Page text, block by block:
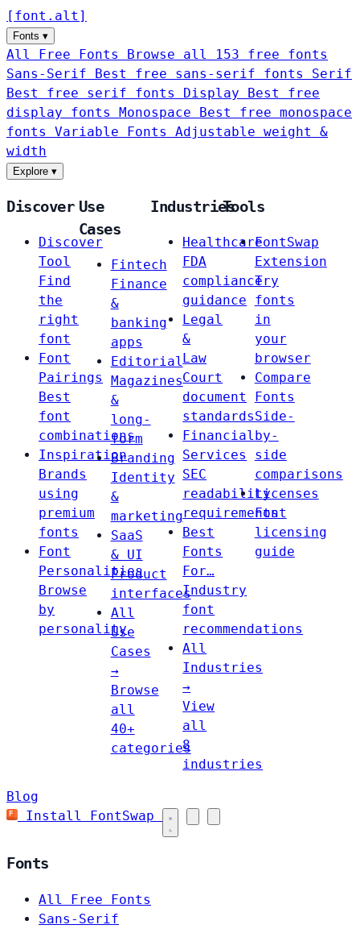
[ font . alt ]
Fonts ▾
All Free Fonts
Browse all 153 free fonts
Sans-Serif
Best free sans-serif fonts Serif
Best free serif fonts Display
Best free
display fonts Monospace
Best free monospace
fonts Variable Fonts
Adjustable weight &
width
Explore ▾
Discover
Discover
Tool
Find
the
right
font
Font
Pairings
Best
font
combinations
Inspiration
Brands
using
premium
fonts
Font
Personalities
Browse
by
personality
Use
Cases
Fintech
Finance
&
banking
apps
Editorial
Magazines
&
long-
form
Branding
Identity
&
marketing
SaaS
& UI
Product
interfaces
All
Use
Cases
→
Browse
all
40+
categories
Industries
Healthcare
FDA
compliance
guidance
Legal
&
Law
Court
document
standards
Financial
Services
SEC
readability
requirements
Best
Fonts
For…
Industry
font
recommendations
All
Industries
→
View
all
8
industries
Tools
FontSwap
Extension
Try
fonts
in
your
browser
Compare
Fonts
Side-
by-
side
comparisons
Licenses
Font
licensing
guide
Blog
Install FontSwap
Fonts
All Free Fonts
Sans-Serif